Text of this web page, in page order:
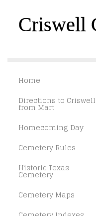
Criswell
Home
Directions to Criswell
from Mart
Homecoming Day
Cemetery Rules
Historic Texas
Cemetery
Cemetery Maps